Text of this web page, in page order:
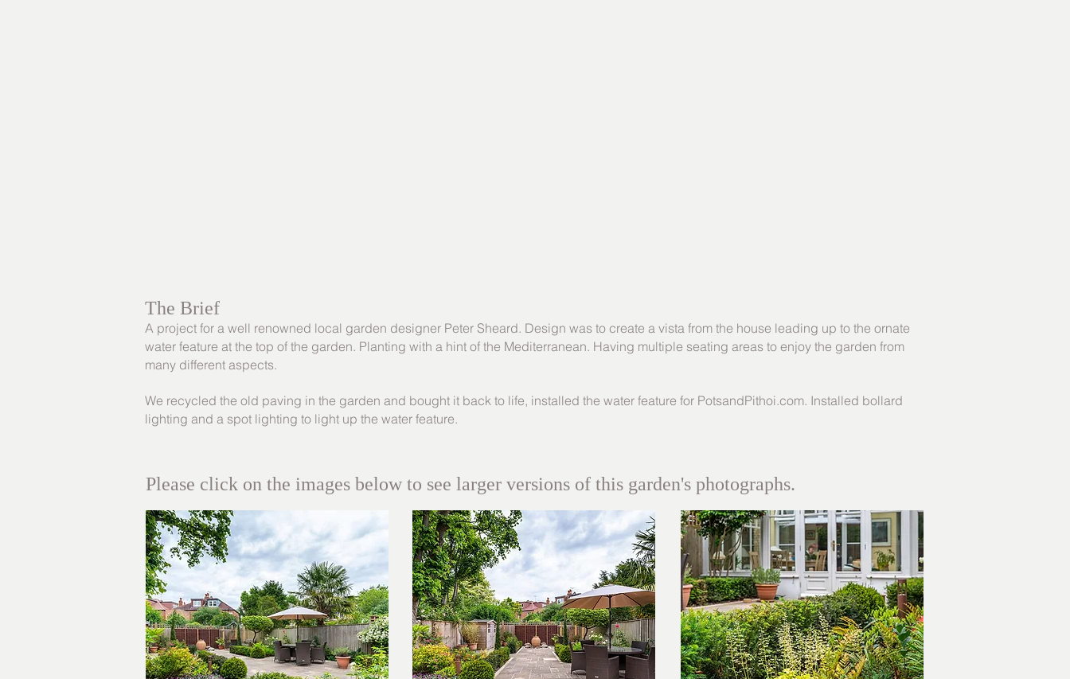
The Brief
A project for a well renowned local garden designer Peter Sheard. Design was to create a vista from the house leading up to the ornate
water feature at the top of the garden. Planting with a hint of the Mediterranean. Having multiple seating areas to enjoy the garden from
many different aspects.
We recycled the old paving in the garden and bought it back to life, installed the water feature for PotsandPithoi.com. Installed bollard
lighting and a spot lighting to light up the water feature.
Please click on the images below to see larger versions of this garden's photographs.